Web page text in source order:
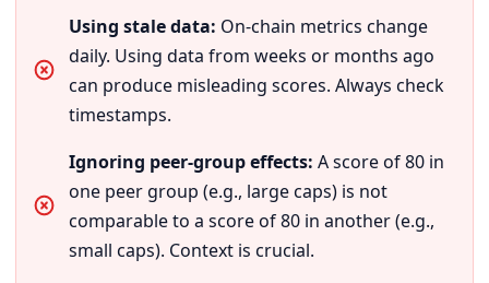
Using stale data: On-chain metrics change
daily. Using data from weeks or months ago
can produce misleading scores. Always check
timestamps.
Ignoring peer-group effects: A score of 80 in
one peer group (e.g., large caps) is not
comparable to a score of 80 in another (e.g.,
small caps). Context is crucial.